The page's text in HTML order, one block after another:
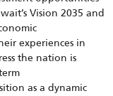
Vision 2035 and
experiences in
the nation is
as a dynamic